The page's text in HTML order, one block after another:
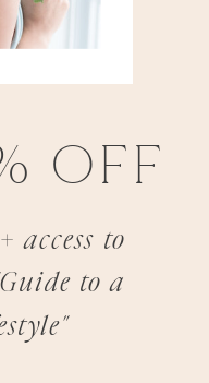
OFF
access to
to a